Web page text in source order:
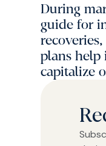
During
guide for
plans help
capitalize